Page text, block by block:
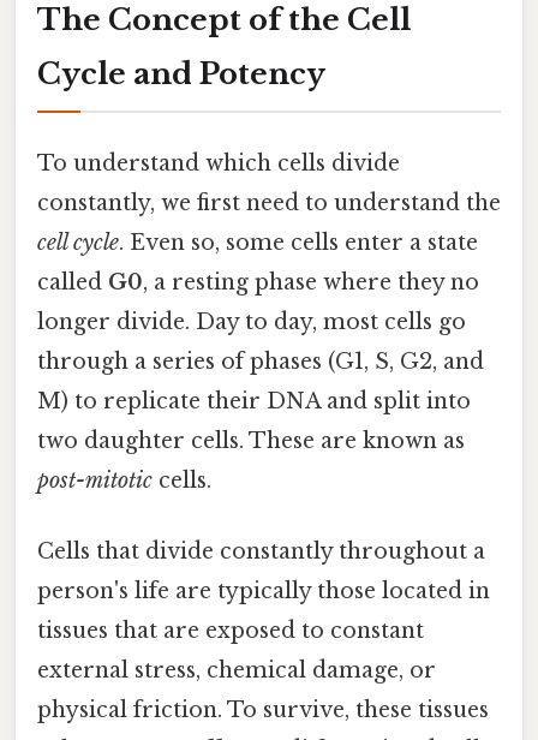
The Concept of the Cell
Cycle and Potency
To understand which cells divide
constantly, we first need to understand the
cell cycle. Even so, some cells enter a state
called G0, a resting phase where they no
longer divide. Day to day, most cells go
through a series of phases (G1, S, G2, and
M) to replicate their DNA and split into
two daughter cells. These are known as
post-mitotic cells.
Cells that divide constantly throughout a
person's life are typically those located in
tissues that are exposed to constant
external stress, chemical damage, or
physical friction. To survive, these tissues